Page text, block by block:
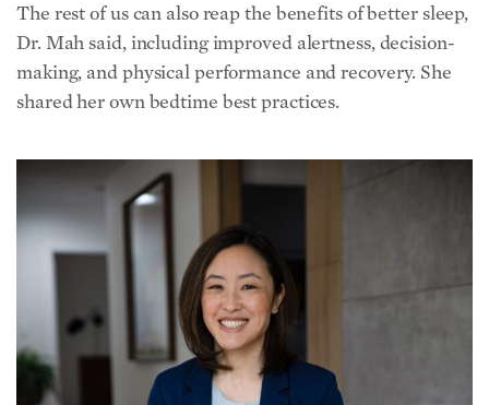
The rest of us can also reap the benefits of better sleep,
Dr. Mah said, including improved alertness, decision-
making, and physical performance and recovery. She
shared her own bedtime best practices.